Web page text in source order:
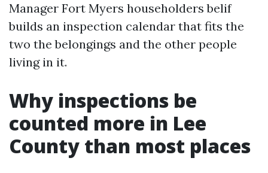
Manager Fort Myers householders belif
builds an inspection calendar that fits the
two the belongings and the other people
living in it.
Why inspections be
counted more in Lee
County than most places